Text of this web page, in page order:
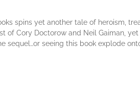
spins yet another tale of heroism,
of Cory Doctorow and Neil Gaiman,
sequel…or seeing this book explode